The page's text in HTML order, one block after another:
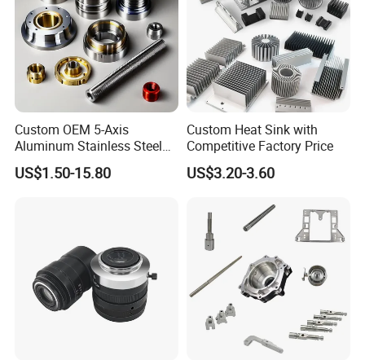
Shenzhen Hongxia Technology Co.,
Ltd.
Your Precision Manufacturing Partner !
Shenzhen Hongxia Technology Co., Ltd., established in 2007 and
Custom OEM 5-Axis
Aluminum Stainless Steel
Copper Titanium Metal
Machinery High Precision
US$1.50-15.80
Custom Heat Sink with
Competitive Factory Price
US$3.20-3.60